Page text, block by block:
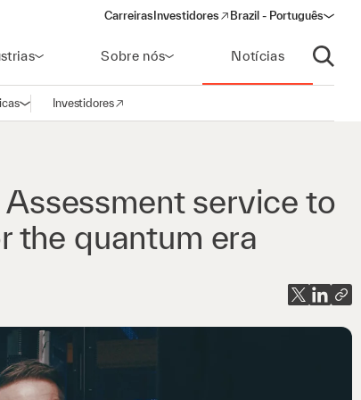
Carreiras Investidores
(opens in a new window)
Brazil - Português
Sobre nós Notícias
Abrir
Abrir navegação
Investidores
(opens in a new window)
service to
the quantum era